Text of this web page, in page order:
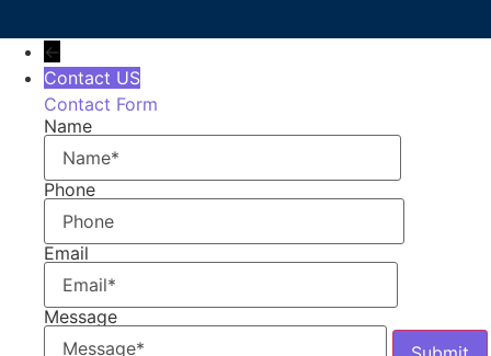
←
Contact US
Contact Form
Name
Phone
Email
Message